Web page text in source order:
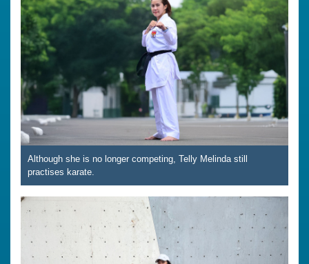
Although she is no longer competing, Telly Melinda still
practises karate.